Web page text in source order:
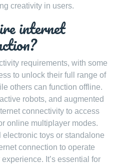
creativity in users.
internet
requirements, with some
to unlock their full range of
others can function offline.
robots, and augmented
connectivity to access
online multiplayer modes.
toys or standalone
connection to operate
It’s essential for